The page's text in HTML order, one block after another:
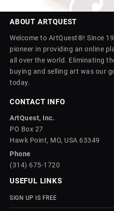
ABOUT ARTQUEST
Welcome to ArtQuest®! Since
pioneer in providing an online
all over the world. Eliminating
buying and selling art was our
today.
CONTACT INFO
ArtQuest, Inc.
PO Box 27
Hawk Point, MO, USA 63349
Phone
(314) 675-1720
USEFUL LINKS
SIGN UP IS FREE